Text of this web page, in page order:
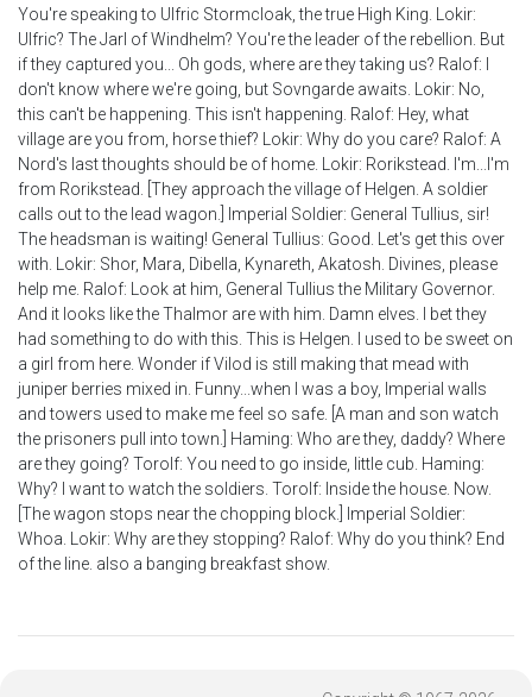
You're speaking to Ulfric Stormcloak, the true High King. Lokir:
Ulfric? The Jarl of Windhelm? You're the leader of the rebellion. But
if they captured you... Oh gods, where are they taking us? Ralof: I
don't know where we're going, but Sovngarde awaits. Lokir: No,
this can't be happening. This isn't happening. Ralof: Hey, what
village are you from, horse thief? Lokir: Why do you care? Ralof: A
Nord's last thoughts should be of home. Lokir: Rorikstead. I'm...I'm
from Rorikstead. [They approach the village of Helgen. A soldier
calls out to the lead wagon.] Imperial Soldier: General Tullius, sir!
The headsman is waiting! General Tullius: Good. Let's get this over
with. Lokir: Shor, Mara, Dibella, Kynareth, Akatosh. Divines, please
help me. Ralof: Look at him, General Tullius the Military Governor.
And it looks like the Thalmor are with him. Damn elves. I bet they
had something to do with this. This is Helgen. I used to be sweet on
a girl from here. Wonder if Vilod is still making that mead with
juniper berries mixed in. Funny...when I was a boy, Imperial walls
and towers used to make me feel so safe. [A man and son watch
the prisoners pull into town.] Haming: Who are they, daddy? Where
are they going? Torolf: You need to go inside, little cub. Haming:
Why? I want to watch the soldiers. Torolf: Inside the house. Now.
[The wagon stops near the chopping block.] Imperial Soldier:
Whoa. Lokir: Why are they stopping? Ralof: Why do you think? End
of the line. also a banging breakfast show.